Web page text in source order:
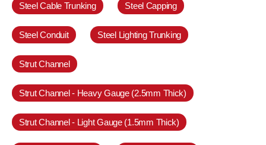
Steel Cable Trunking Steel Capping
Steel Conduit Steel Lighting Trunking
Strut Channel
Strut Channel - Heavy Gauge (2.5mm Thick)
Strut Channel - Light Gauge (1.5mm Thick)